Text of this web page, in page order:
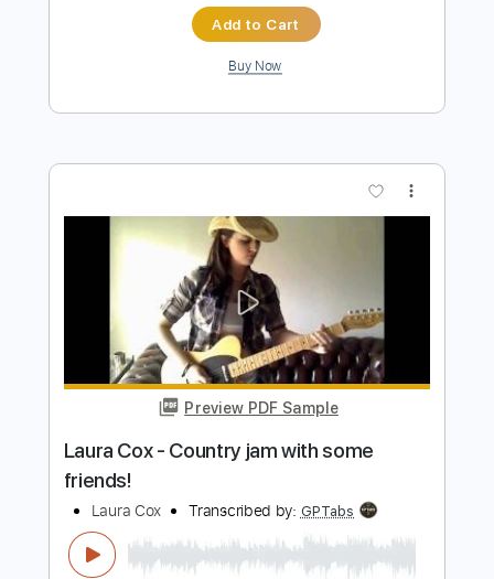
Preview PDF Sample
Invention No.13, BWV 784 - J.S. Bach
Length FULL
Delivery Files PDF
Includes
Fingerstyle
Standard Tuning
Key Am
No Capo Tablature
Instant Delivery
$5.99
Add to Cart
Buy Now